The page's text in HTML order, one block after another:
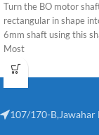
Turn the BO motor
rectangular in shape
6mm shaft using this
Most
107/170-B,Jawahar